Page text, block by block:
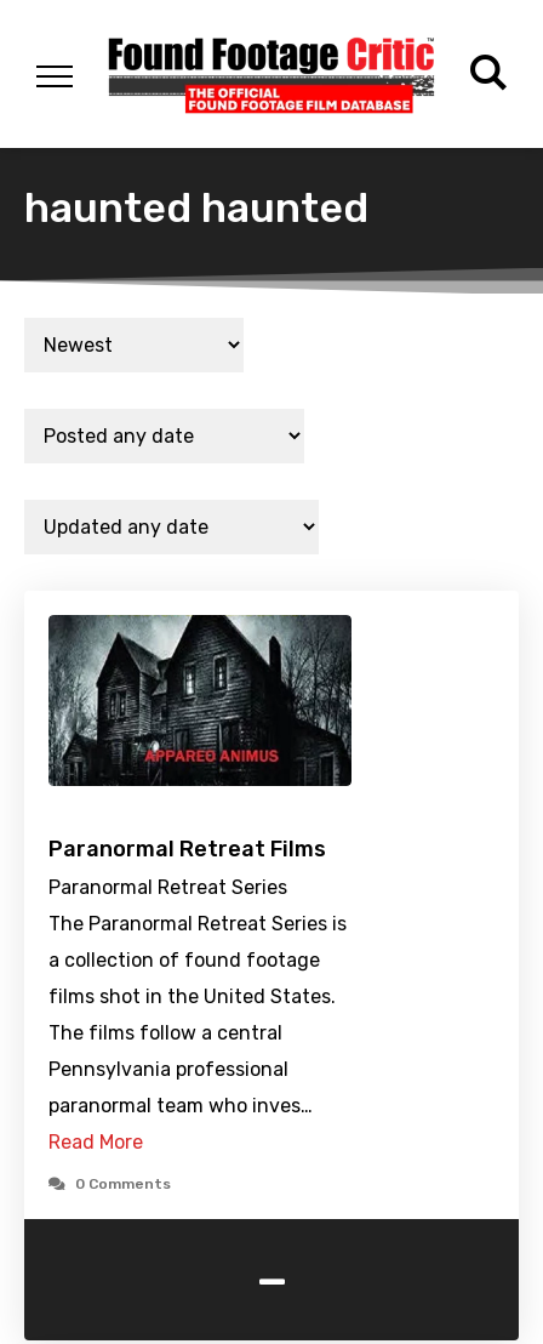
haunted haunted
Paranormal Retreat Films
Paranormal Retreat Series
The Paranormal Retreat Series is
a collection of found footage
films shot in the United States.
The films follow a central
Pennsylvania professional
paranormal team who inves…
Read More
0 Comments
-